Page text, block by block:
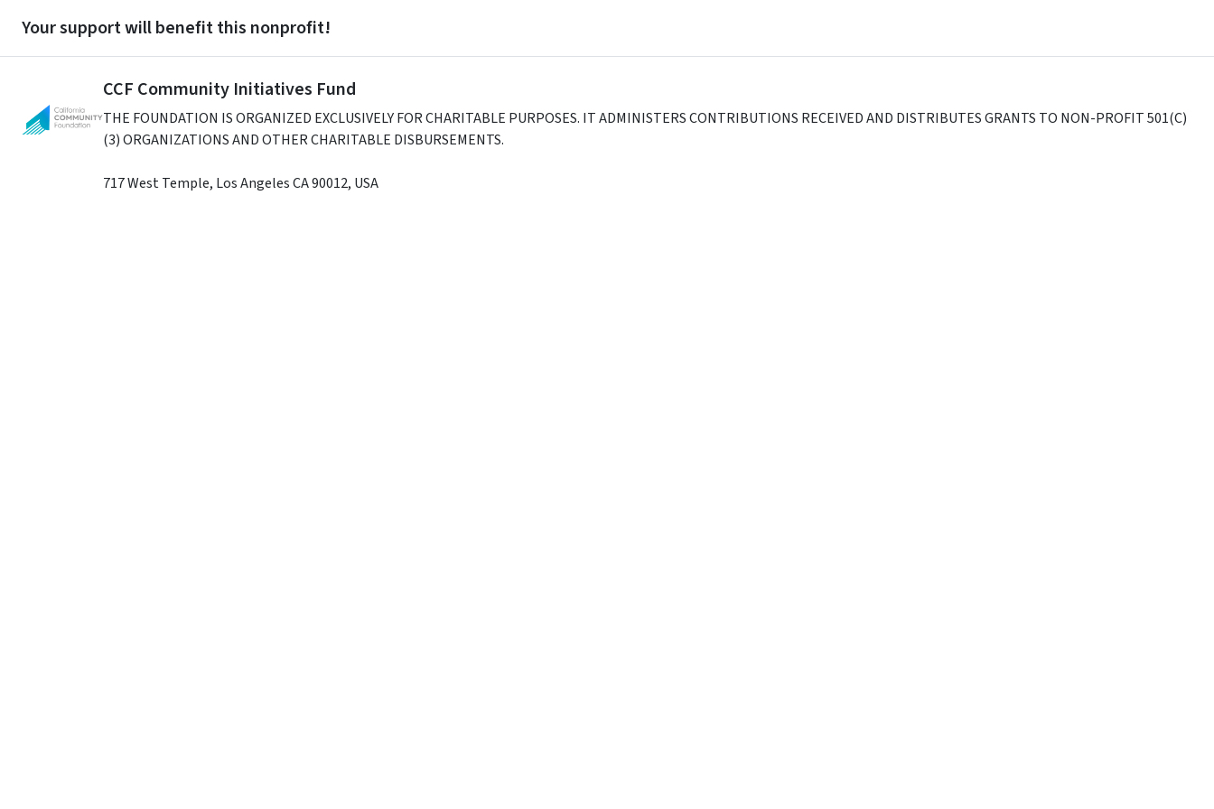
Your support will benefit this nonprofit!
CCF Community Initiatives Fund
THE FOUNDATION IS ORGANIZED EXCLUSIVELY FOR CHARITABLE PURPOSES. IT ADMINISTERS CONTRIBUTIONS RECEIVED AND DISTRIBUTES GRANTS TO NON-PROFIT 501(C)
(3) ORGANIZATIONS AND OTHER CHARITABLE DISBURSEMENTS.
717 West Temple, Los AngelesCA90012, USA